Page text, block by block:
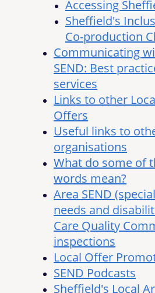
Accessing
Sheffield's
Co-production
Communicating
SEND: Best
services
Links to other
Offers
Useful links to
organisations
What do some of
words mean?
Area SEND
needs and
Care Quality
inspections
Local Offer
SEND Podcasts
Sheffield's Local